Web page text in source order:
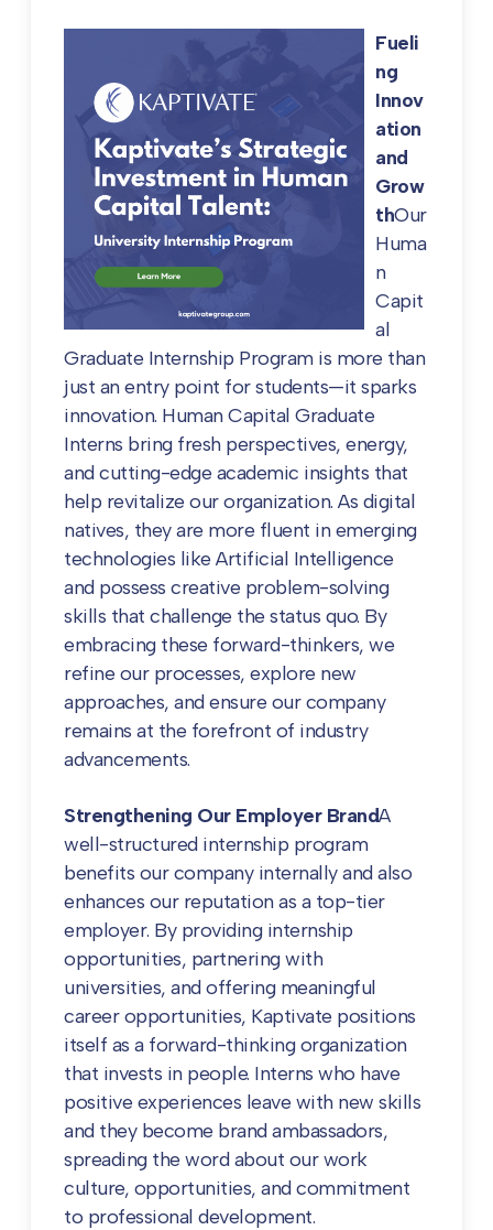
Fueli
ng
Innov
ation
and
Grow
thOur
Huma
n
Capit
al
Graduate Internship Program is more than
just an entry point for students—it sparks
innovation. Human Capital Graduate
Interns bring fresh perspectives, energy,
and cutting-edge academic insights that
help revitalize our organization. As digital
natives, they are more fluent in emerging
technologies like Artificial Intelligence
and possess creative problem-solving
skills that challenge the status quo. By
embracing these forward-thinkers, we
refine our processes, explore new
approaches, and ensure our company
remains at the forefront of industry
advancements.
Strengthening Our Employer BrandA
well-structured internship program
benefits our company internally and also
enhances our reputation as a top-tier
employer. By providing internship
opportunities, partnering with
universities, and offering meaningful
career opportunities, Kaptivate positions
itself as a forward-thinking organization
that invests in people. Interns who have
positive experiences leave with new skills
and they become brand ambassadors,
spreading the word about our work
culture, opportunities, and commitment
to professional development.